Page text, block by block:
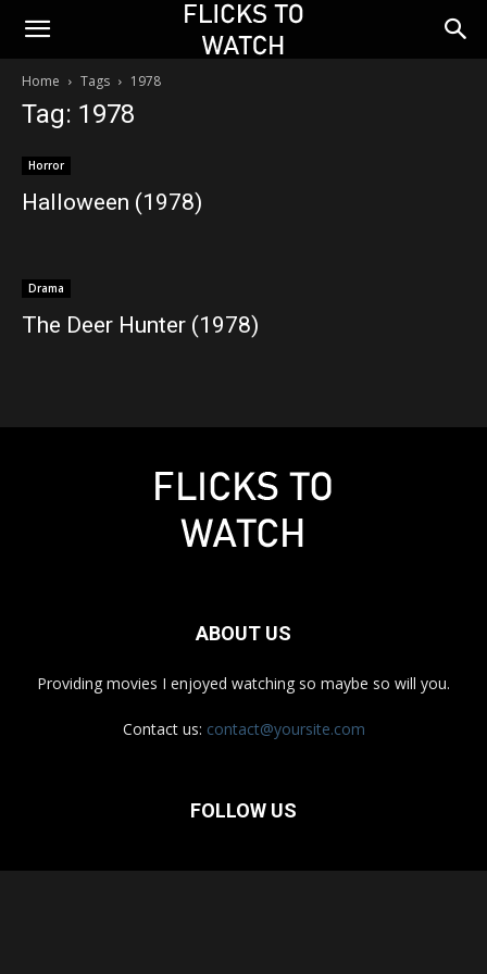
Home Tags 1978
Tag: 1978
Horror
Halloween (1978)
Drama
The Deer Hunter (1978)
ABOUT US
Providing movies I enjoyed watching so maybe so will you.
Contact us: contact@yoursite.com
FOLLOW US